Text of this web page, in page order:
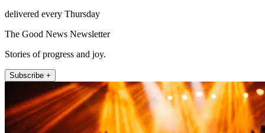
delivered every Thursday
The Good News Newsletter
Stories of progress and joy.
Subscribe +